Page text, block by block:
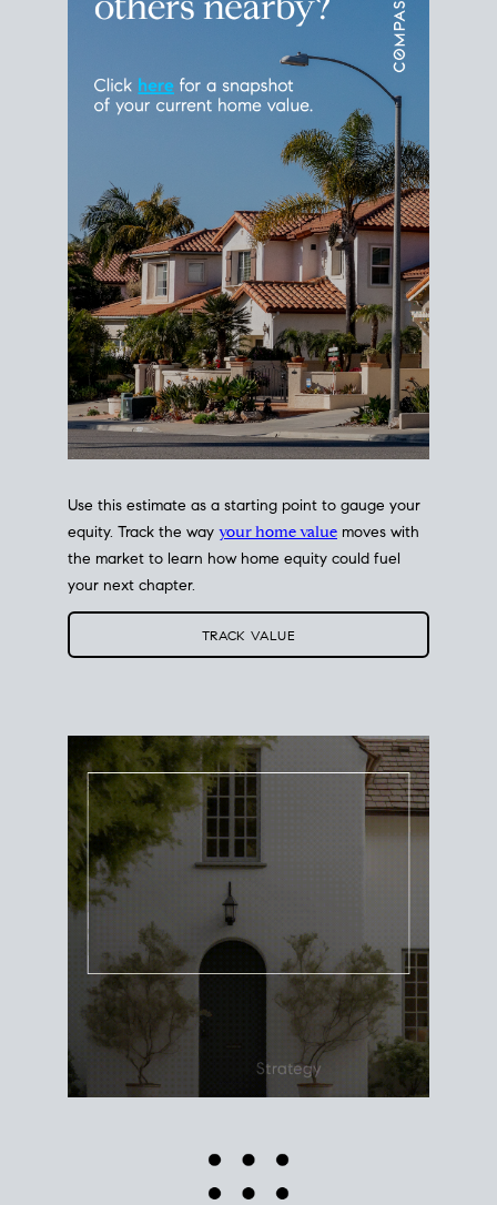
Use this estimate as a starting point to gauge your
equity. Track the way your home value moves with
the market to learn how home equity could fuel
your next chapter.
TRACK VALUE